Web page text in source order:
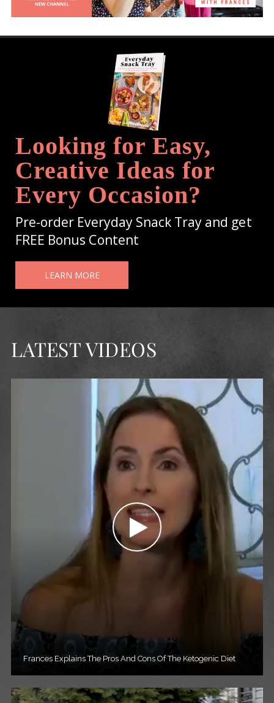
Looking for Easy,
Creative Ideas for
Every Occasion?
Pre-order Everyday Snack Tray and get
FREE Bonus Content
LEARN MORE
LATEST VIDEOS
Frances Explains The Pros And Cons Of The Ketogenic Diet